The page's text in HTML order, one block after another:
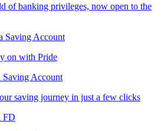
of banking privileges, now open to the
Saving Account
on with Pride
Account
saving journey in just a few clicks
FD